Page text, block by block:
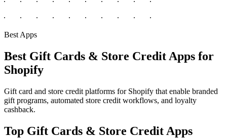
Best Apps
Best Gift Cards & Store Credit Apps for
Shopify
Gift card and store credit platforms for Shopify that enable branded
gift programs, automated store credit workflows, and loyalty
cashback.
Top Gift Cards & Store Credit Apps